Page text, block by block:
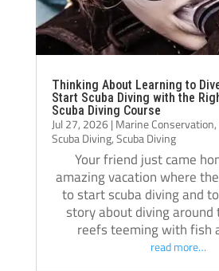
world during my stay. Over
three months, Crystal truly
home.
Divemaster course in Koh
recommend Crystal Dive. It
best decisions I’ve made, and
for everything I learned there.
Thank you, Tom, Oli, and the
Dive team!🫰🏻
Thinking About Learning to
Start Scuba Diving with the
Scuba Diving Course
Jul 27, 2026| Marine Conservation,
Scuba Diving,Scuba Diving
Your friend just came
amazing vacation where
to start scuba diving and
story about diving around
reefs teeming with fish
read more…